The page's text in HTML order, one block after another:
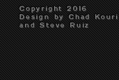
Copyright 2016
Design by Chad Kouri
and Steve Ruiz